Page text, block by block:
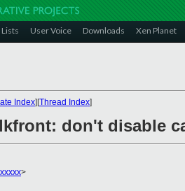
Lists User Voice Downloads Xen Planet
Index][Thread Index]
don't disable
>